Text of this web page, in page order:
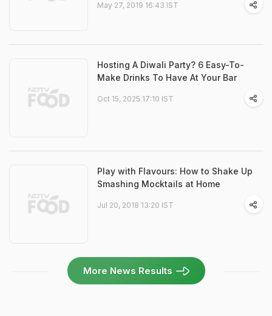
May 27, 2019 16:43 IST
Hosting A Diwali Party? 6 Easy-To-
Make Drinks To Have At Your Bar
Oct 15, 2025 17:10 IST
Play with Flavours: How to Shake Up
Smashing Mocktails at Home
Jul 20, 2018 13:20 IST
More News Results